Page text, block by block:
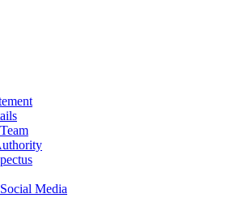
Media